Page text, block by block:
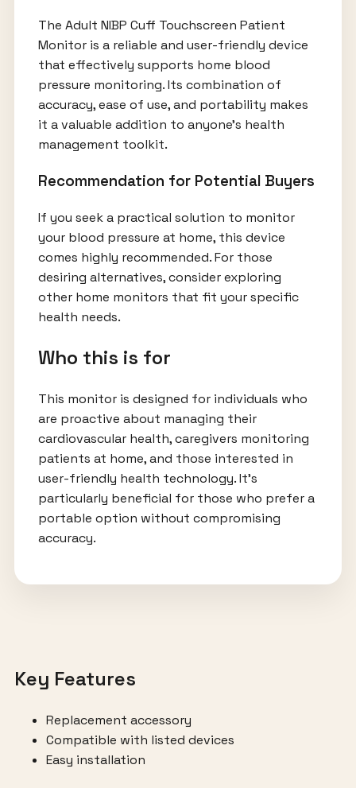
The Adult NIBP Cuff Touchscreen Patient
Monitor is a reliable and user-friendly device
that effectively supports home blood
pressure monitoring. Its combination of
accuracy, ease of use, and portability makes
it a valuable addition to anyone's health
management toolkit.
Recommendation for Potential Buyers
If you seek a practical solution to monitor
your blood pressure at home, this device
comes highly recommended. For those
desiring alternatives, consider exploring
other home monitors that fit your specific
health needs.
Who this is for
This monitor is designed for individuals who
are proactive about managing their
cardiovascular health, caregivers monitoring
patients at home, and those interested in
user-friendly health technology. It’s
particularly beneficial for those who prefer a
portable option without compromising
accuracy.
Key Features
Replacement accessory
Compatible with listed devices
Easy installation